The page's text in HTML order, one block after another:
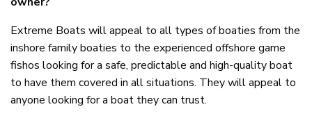
Extreme Boats will appeal to all types of boaties from the
inshore family boaties to the experienced offshore game
fishos looking for a safe, predictable and high-quality boat
to have them covered in all situations. They will appeal to
anyone looking for a boat they can trust.